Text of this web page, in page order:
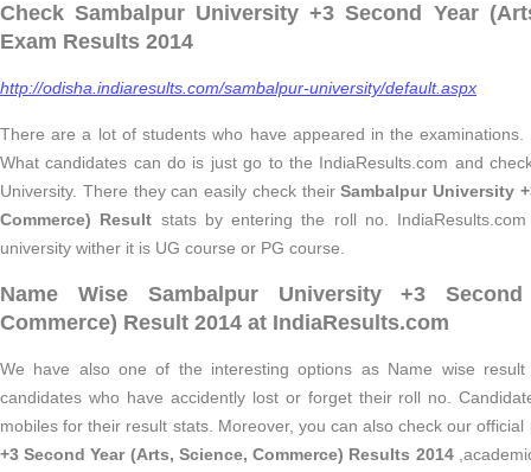
Check Sambalpur University +3 Second Year
Exam Results 2014
http://odisha.indiaresults.com/sambalpur-university/default.aspx
There are a lot of students who have appeared in the
What candidates can do is just go to the IndiaResults.com and
University. There they can easily check theirSambalpur University
Commerce) Result stats by entering the roll no.
university wither it is UG course or PG course.
Name Wise Sambalpur University +3
Commerce) Result 2014 at IndiaResults.com
We have also one of the interesting options as Name wise
candidates who have accidently lost or forget their roll no.
mobiles for their result stats. Moreover, you can also check our
+3 Second Year (Arts, Science, Commerce) Results 2014